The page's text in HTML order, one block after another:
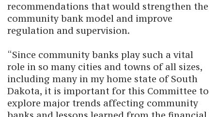
recommendations that would strengthen the
community bank model and improve
regulation and supervision.
“Since community banks play such a vital
role in so many cities and towns of all sizes,
including many in my home state of South
Dakota, it is important for this Committee to
explore major trends affecting community